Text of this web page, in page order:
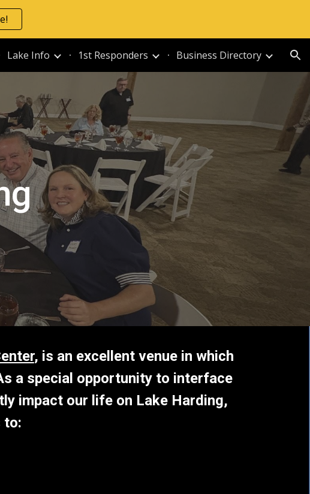
navigation
Lake Info 1st Responders Business Directory
, is an excellent venue in which
a special opportunity to interface
impact our life on Lake Harding,
to: